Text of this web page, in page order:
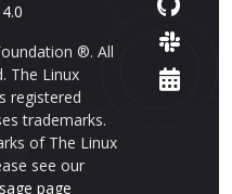
®. All
The Linux
registered
trademarks.
of The Linux
see our
page